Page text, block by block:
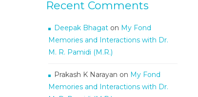
Recent Comments
Deepak Bhagat on My Fond
Memories and Interactions with Dr.
M. R. Pamidi (M.R.)
Prakash K Narayan on My Fond
Memories and Interactions with Dr.